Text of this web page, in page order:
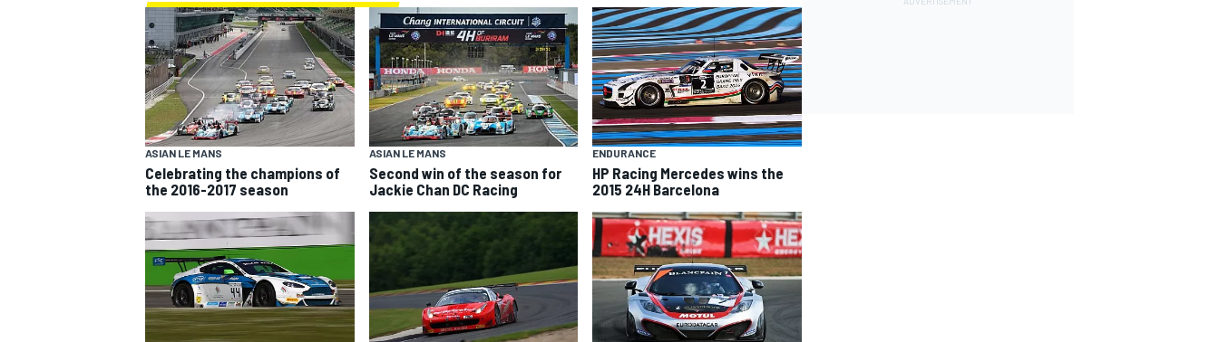
INDYCAR
ASIAN LE MANS
Celebrating the champions of
the 2016-2017 season
ASIAN LE MANS
Second win of the season for
Jackie Chan DC Racing
ENDURANCE
HP Racing Mercedes wins the
2015 24H Barcelona